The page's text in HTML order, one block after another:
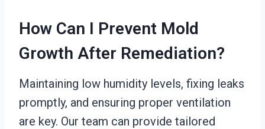
How Can I Prevent Mold
Growth After Remediation?
Maintaining low humidity levels, fixing leaks
promptly, and ensuring proper ventilation
are key. Our team can provide tailored